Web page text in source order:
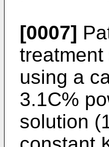
[0007]
using a
3.1C%
solution